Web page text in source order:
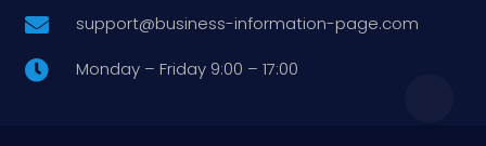
 support@business-information-page.com
 Monday – Friday 9:00 – 17:00